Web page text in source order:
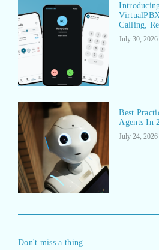
Calling,
July 30, 2026
Best
Agents In
July 24, 2026
Don't miss a thing